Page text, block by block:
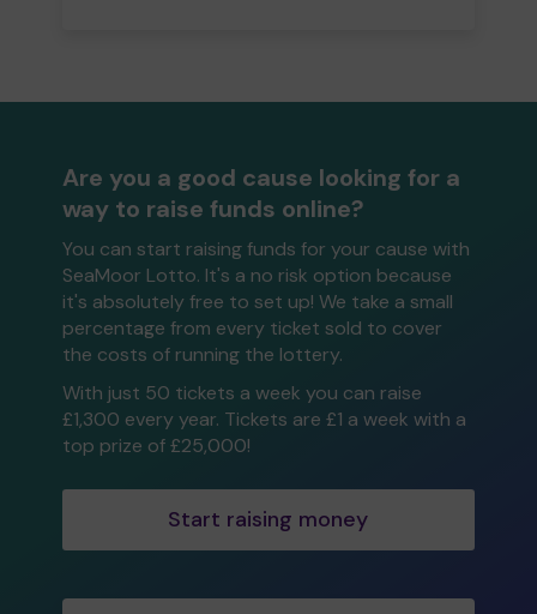
Are you a good cause looking for a
way to raise funds online?
You can start raising funds for your cause with
SeaMoor Lotto. It's a no risk option because
it's absolutely free to set up! We take a small
percentage from every ticket sold to cover
the costs of running the lottery.
With just 50 tickets a week you can raise
£1,300 every year. Tickets are £1 a week with a
top prize of £25,000!
Start raising money